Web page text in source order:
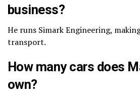
business?
He runs Simark Engineering,
transport.
How many cars does
own?